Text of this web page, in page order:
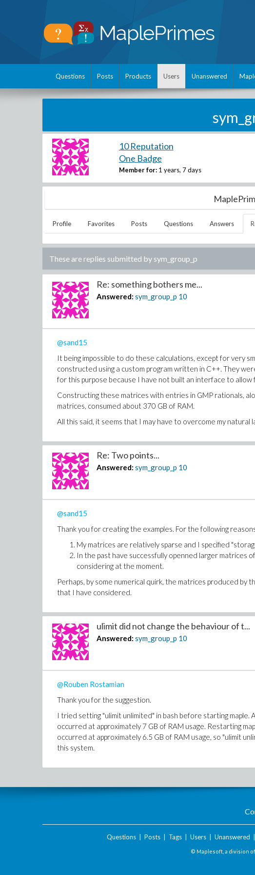
Questions Posts Products Users Unanswered
10 Reputation
One Badge
Member for: 1 years, 7 days
Profile Favorites Posts Questions Answers
These are replies submitted by sym_group_p
Re: something bothers me...
Answered: sym_group_p 10
@sand15
It being impossible to do these calculations, except for very
constructed using a custom program written in C++. They
for this purpose because I have not built an interface to
Constructing these matrices with entries in GMP rationals,
matrices, consumed about 370 GB of RAM.
All this said, it seems that I may have to overcome my
Re: Two points...
Answered: sym_group_p 10
@sand15
Thank you for creating the examples. For the following
My matrices are relatively sparse and I specified
In the past have successfully openned larger matrices
considering at the moment.
Perhaps, by some numerical quirk, the matrices produced by
that I have considered.
ulimit did not change the behaviour of t...
Answered: sym_group_p 10
@Rouben Rostamian
Thank you for the suggestion.
I tried setting "ulimit unlimited" in bash before starting
occurred at approximately 7 GB of RAM usage. Restarting
occurred at approximately 6.5 GB of RAM usage, so "ulimit
this system.
Questions| Posts| Tags| Users| Unanswered
© Maplesoft, a division